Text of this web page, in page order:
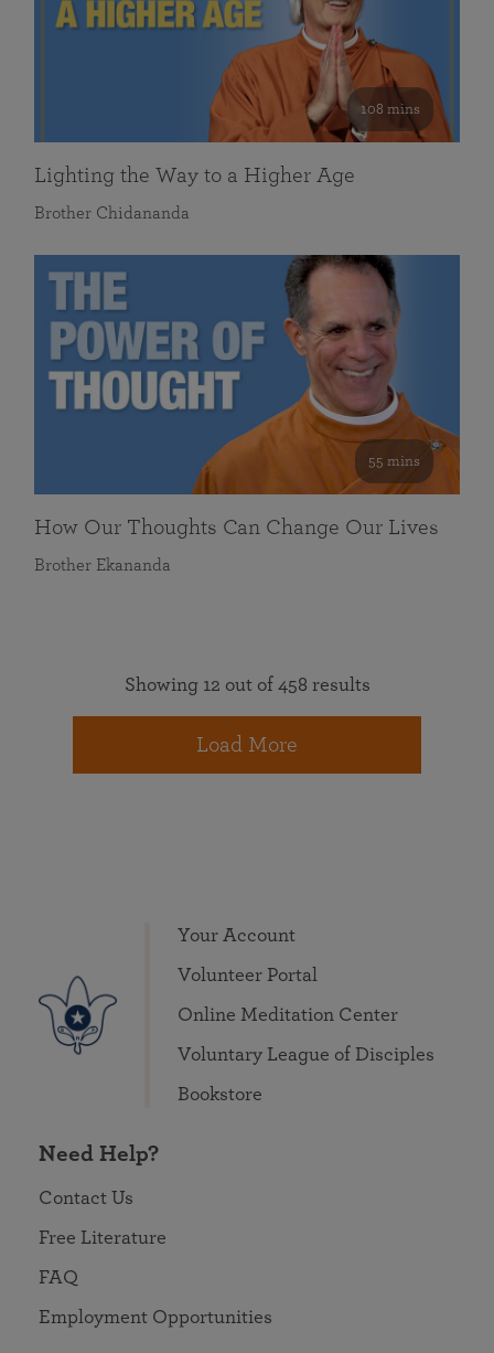
108 mins
Lighting the Way to a Higher Age
Brother Chidananda
55 mins
How Our Thoughts Can Change Our Lives
Brother Ekananda
Showing 12 out of 458 results
Load More
Your Account
Volunteer Portal
Online Meditation Center
Voluntary League of Disciples
Bookstore
Need Help?
Contact Us
Free Literature
FAQ
Employment Opportunities